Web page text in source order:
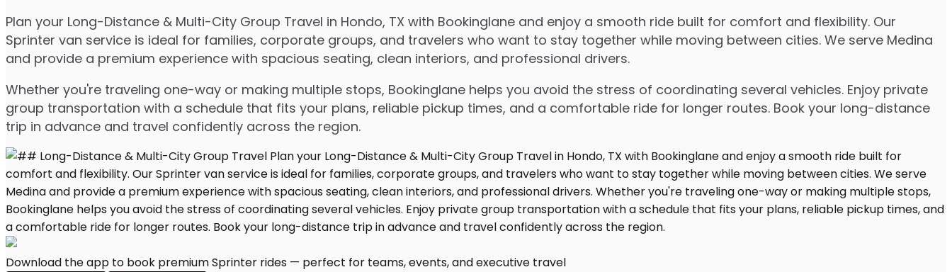
Plan your Long-Distance & Multi-City Group Travel in Hondo, TX with Bookinglane and enjoy a smooth ride built for comfort and flexibility. Our
Sprinter van service is ideal for families, corporate groups, and travelers who want to stay together while moving between cities. We serve Medina
and provide a premium experience with spacious seating, clean interiors, and professional drivers.
Whether you're traveling one-way or making multiple stops, Bookinglane helps you avoid the stress of coordinating several vehicles. Enjoy private
group transportation with a schedule that fits your plans, reliable pickup times, and a comfortable ride for longer routes. Book your long-distance
trip in advance and travel confidently across the region.
Download the app to book premium Sprinter rides — perfect for teams, events, and executive travel